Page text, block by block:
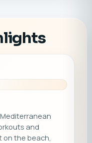
and
on the beach,